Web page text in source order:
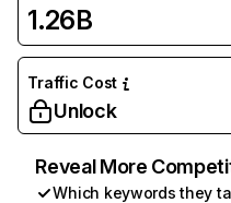
1.26B
Traffic Cost
Unlock
Reveal More
Which keywords they